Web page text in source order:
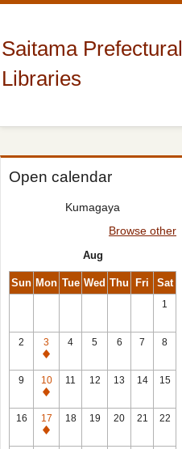
Saitama Prefectural
Libraries
Open calendar
Kumagaya
Browse other
Aug
Sun Mon Tue Wed Thu Fri Sat
1
2
3
Closed
4 5 6 7 8
9
10
Closed
11 12 13 14 15
16
17
Closed
18 19 20 21 22